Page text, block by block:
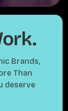
Brands,
Than
deserve